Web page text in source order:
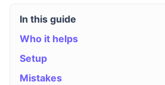
In this guide
Who it helps
Setup
Mistakes